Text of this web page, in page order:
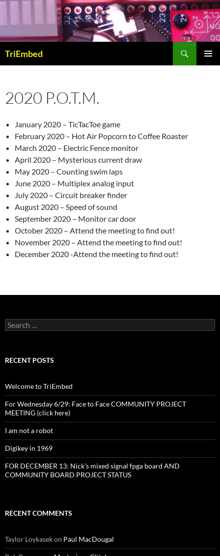
Skip
content
TriEmbed
2020 P.O.T.M.
January 2020 – TicTacToe game
February 2020 – Hot Air Popcorn to Coffee Roaster
March 2020 – Electric Fence monitor
April 2020 – Mysterious current draw
May 2020 – Counting swim laps
June 2020 – Multiplex analog input
July 2020 – Circuit breaker finder
August 2020 – Speed of sound
September 2020 – Monitor car door
October 2020 – Attend the meeting to find out!
November 2020 – Attend the meeting to find out!
December 2020 -Attend the meeting to find out!
Search
for:
RECENT POSTS
Welcome to TriEmbed
For Wednesday 6/29: Face to Face COMMUNITY PROJECT
MEETING (click here)
I am not a robot
Digikey in 1969
FOR DECEMBER 13: Nick’s mixed signal fpga board AND
COMMUNITY BOARD PROJECT STATUS
RECENT COMMENTS
Taylor Loykasekon Paul MacDougal